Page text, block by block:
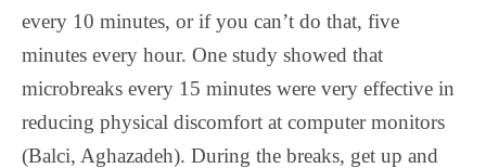
every 10 minutes, or if you can’t do that, five
minutes every hour. One study showed that
microbreaks every 15 minutes were very effective in
reducing physical discomfort at computer monitors
(Balci, Aghazadeh). During the breaks, get up and